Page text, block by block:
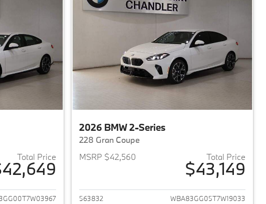
Total Price
for 2026 BMW 2-Series
2026 BMW 2-Series
228 Gran Coupe
MSRP $42,560
Total Price
$43,149
View details for 2026 BMW
563832 WBA83GG05T7W19033